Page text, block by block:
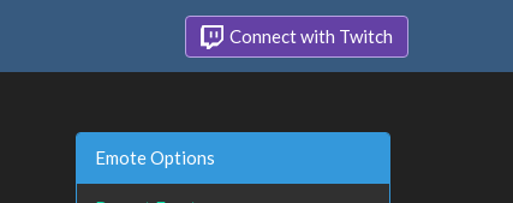
Connect with Twitch
Emote Options